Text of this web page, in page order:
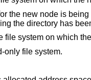
placed cannot be extended
file system containing the directory
only file system.